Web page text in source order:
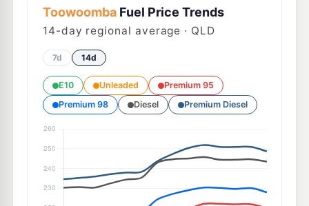
ToowoombaFuel Price Trends
14-day regional average · QLD
7d 14d
E10 Unleaded
Premium 95
Premium 98
Diesel Premium Diesel